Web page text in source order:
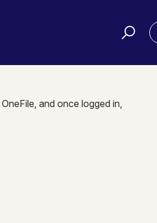
and once logged in,